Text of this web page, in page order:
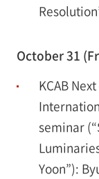
October 31
KCAB
seminar
Yoon”):